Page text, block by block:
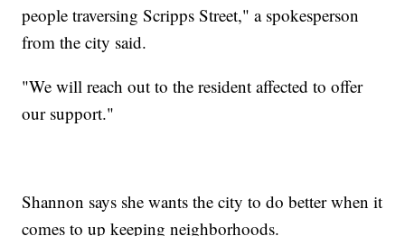
people traversing Scripps Street," a spokesperson
from the city said.
"We will reach out to the resident affected to offer
our support."
Shannon says she wants the city to do better when it
comes to up keeping neighborhoods.